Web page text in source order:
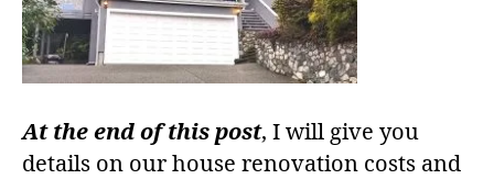
At the end of this post, I will give you
details on our house renovation costs and